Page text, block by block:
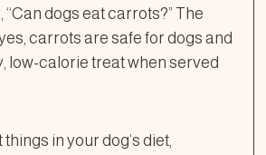
dogs eat carrots?” The
carrots are safe for dogs and
low-calorie treat when served
in your dog’s diet,